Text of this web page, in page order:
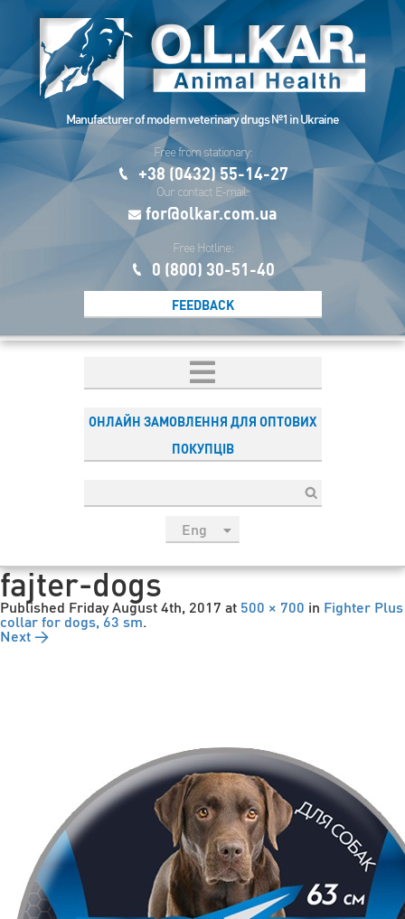
Manufacturer of modern veterinary drugs №1 in Ukraine
Free from stationary:
+38 (0432) 55-14-27
Our contact E-mail:
for@olkar.com.ua
Free Hotline:
0 (800) 30-51-40
FEEDBACK
ОНЛАЙН ЗАМОВЛЕННЯ ДЛЯ ОПТОВИХ
ПОКУПЦІВ
Eng
Esp
fajter-dogs
Published Friday August 4th, 2017 at 500 × 700 in Fighter Plus
collar for dogs, 63 sm.
Next →